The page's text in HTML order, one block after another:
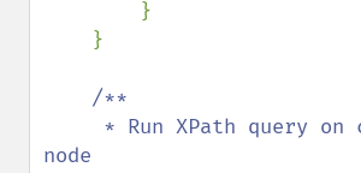
/**
node